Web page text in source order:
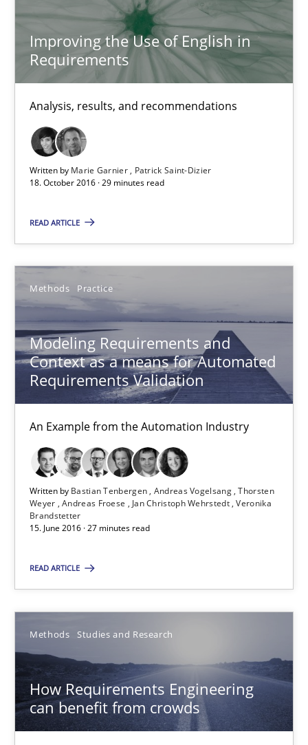
Improving the Use of English in
Requirements
Analysis, results, and recommendations
Written by Marie Garnier
Patrick Saint-Dizier
18. October 2016 · 29 minutes read
READ ARTICLE
Methods Practice
Modeling Requirements and
Context as a means for Automated
Requirements Validation
An Example from the Automation Industry
Written by Bastian Tenbergen Andreas Vogelsang Thorsten
Weyer Andreas Froese Jan Christoph Wehrstedt Veronika
Brandstetter
15. June 2016 · 27 minutes read
READ ARTICLE
Methods Studies and Research
How Requirements Engineering
can benefit from crowds
Andreas Vogelsang
Thorsten Weyer
Andreas Froese
Jan Christoph Wehrstedt
Veronika Brandstetter
How Requirements Engineering can benefit from
Driving innovation with crowd-based techniques
Methods Studies and Research
Eduard C. Groen
Matthias Koch
15.06.2016
21 minutes
Requirements Engineering in Research Projects: Food
Lessons learned from a European Framework Project
Studies and Research